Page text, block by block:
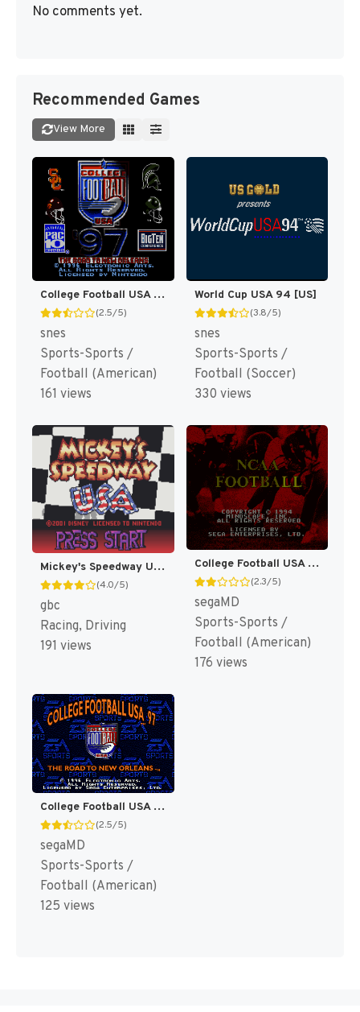
No comments yet.
Recommended Games
View More
College Football USA 97 [US](Best)
(2.5/5)
snes
Sports-Sports /
Football (American)
161 views
World Cup USA 94 [US]
(3.8/5)
snes
Sports-Sports /
Football (Soccer)
330 views
Mickey's Speedway USA [US,EU]
(4.0/5)
gbc
Racing, Driving
191 views
College Football USA 96 [US]
(2.3/5)
segaMD
Sports-Sports /
Football (American)
176 views
College Football USA 97 [US]
(2.5/5)
segaMD
Sports-Sports /
Football (American)
125 views